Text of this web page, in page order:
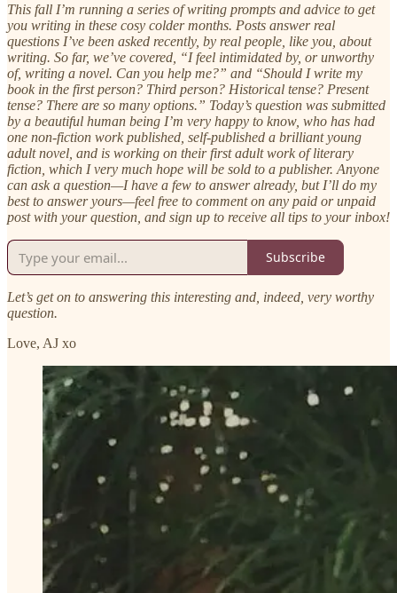
This fall I’m running a series of writing prompts and advice to get
you writing in these cosy colder months. Posts answer real
questions I’ve been asked recently, by real people, like you, about
writing. So far, we’ve covered, “I feel intimidated by, or unworthy
of, writing a novel. Can you help me?” and “Should I write my
book in the first person? Third person? Historical tense? Present
tense? There are so many options.” Today’s question was submitted
by a beautiful human being I’m very happy to know, who has had
one non-fiction work published, self-published a brilliant young
adult novel, and is working on their first adult work of literary
fiction, which I very much hope will be sold to a publisher. Anyone
can ask a question—I have a few to answer already, but I’ll do my
best to answer yours—feel free to comment on any paid or unpaid
post with your question, and sign up to receive all tips to your inbox!
Subscribe
Let’s get on to answering this interesting and, indeed, very worthy
question.
Love, AJ xo